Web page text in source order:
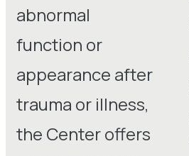
abnormal
function or
appearance after
trauma or illness,
the Center offers